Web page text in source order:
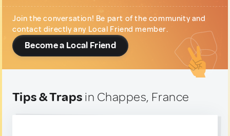
Join the conversation! Be part of the community and
contact directly any Local Friend member.
Become a Local Friend
Tips & Traps in Chappes, France